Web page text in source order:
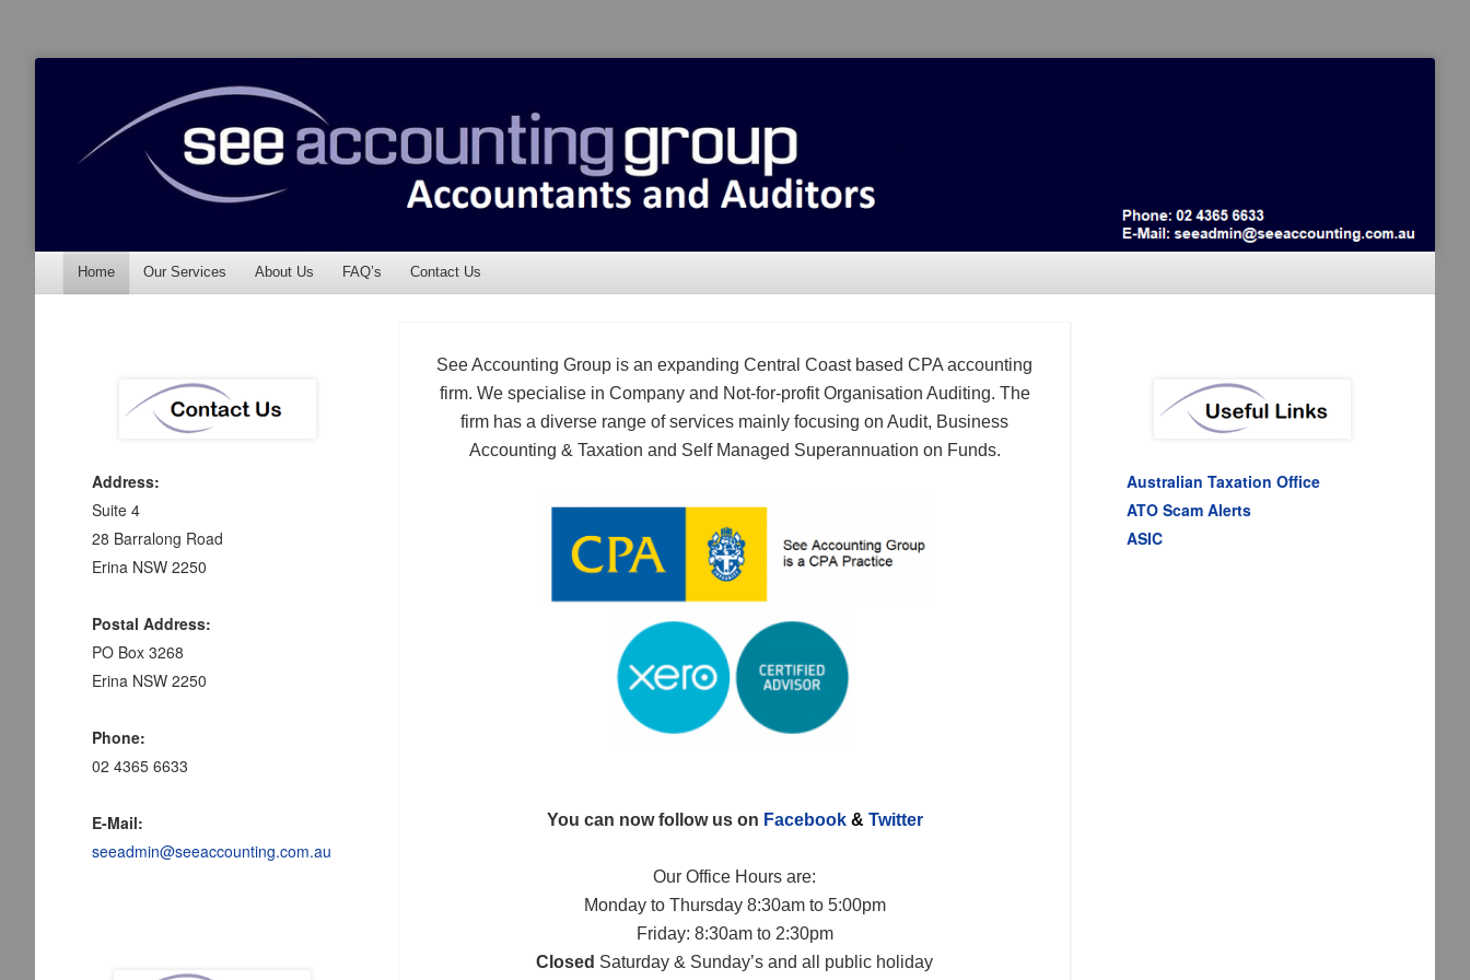
See Accounting
Accountants & Auditors
Menu
Skip to content
Home Our Services About Us FAQ’s Contact Us
See Accounting Group is an expanding Central Coast based CPA accounting
firm. We specialise in Company and Not-for-profit Organisation Auditing. The
firm has a diverse range of services mainly focusing on Audit, Business
Accounting & Taxation and Self Managed Superannuation on Funds.
You can now follow us on Facebook& Twitter
Our Office Hours are:
Monday to Thursday 8:30am to 5:00pm
Friday: 8:30am to 2:30pm
Closed Saturday & Sunday’s and all public holiday
Address:
Suite 4
28 Barralong Road
Erina NSW 2250
Postal Address:
PO Box 3268
Erina NSW 2250
Phone:
02 4365 6633
E-Mail:
seeadmin@seeaccounting.com.au
Australian Taxation Office
ATO Scam Alerts
ASIC